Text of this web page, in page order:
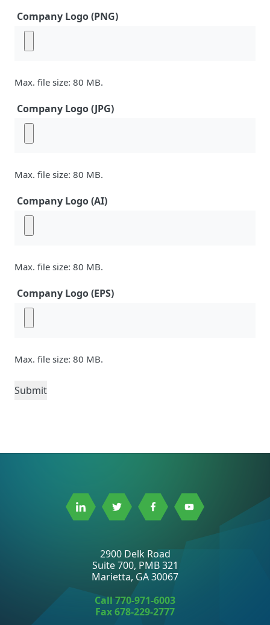
Company Logo (PNG)
Max. file size: 80 MB.
Company Logo (JPG)
Max. file size: 80 MB.
Company Logo (AI)
Max. file size: 80 MB.
Company Logo (EPS)
Max. file size: 80 MB.
Link
Linkedin
Link
Twitter
Link
Facebook
Link
Youtube
2900 Delk Road
Suite 700, PMB 321
Marietta, GA 30067
Call 770-971-6003
Fax 678-229-2777